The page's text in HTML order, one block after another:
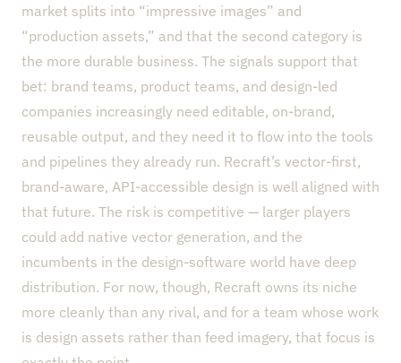
market splits into “impressive images” and
“production assets,” and that the second category is
the more durable business. The signals support that
bet: brand teams, product teams, and design-led
companies increasingly need editable, on-brand,
reusable output, and they need it to flow into the tools
and pipelines they already run. Recraft’s vector-first,
brand-aware, API-accessible design is well aligned with
that future. The risk is competitive — larger players
could add native vector generation, and the
incumbents in the design-software world have deep
distribution. For now, though, Recraft owns its niche
more cleanly than any rival, and for a team whose work
is design assets rather than feed imagery, that focus is